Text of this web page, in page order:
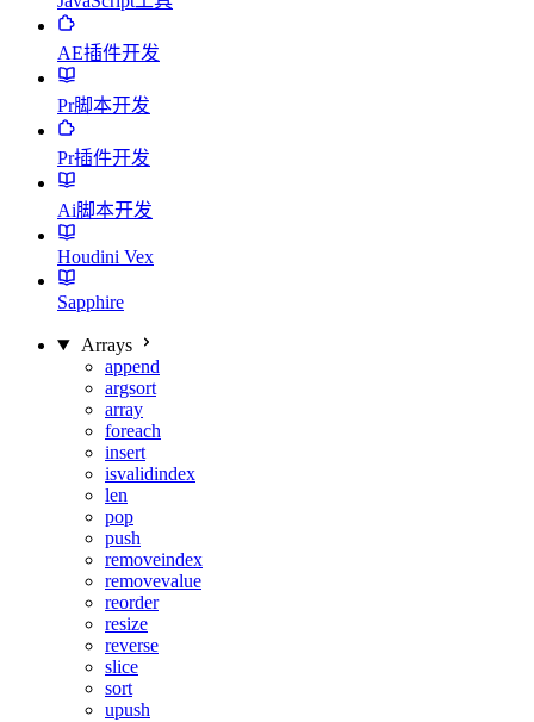
AE插件开发
Pr脚本开发
Pr插件开发
Ai脚本开发
Houdini Vex
Sapphire
Arrays
append
argsort
array
foreach
insert
isvalidindex
len
pop
push
removeindex
removevalue
reorder
resize
reverse
slice
sort
upush